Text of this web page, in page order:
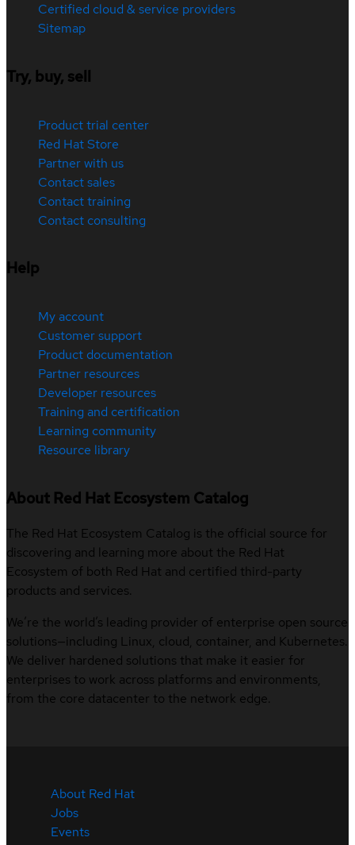
Certified cloud & service providers
Sitemap
Try, buy, sell
Product trial center
Red Hat Store
Partner with us
Contact sales
Contact training
Contact consulting
Help
My account
Customer support
Product documentation
Partner resources
Developer resources
Training and certification
Learning community
Resource library
About Red Hat Ecosystem Catalog
The Red Hat Ecosystem Catalog is the official source for
discovering and learning more about the Red Hat
Ecosystem of both Red Hat and certified third-party
products and services.
We’re the world’s leading provider of enterprise open source
solutions—including Linux, cloud, container, and Kubernetes.
We deliver hardened solutions that make it easier for
enterprises to work across platforms and environments,
from the core datacenter to the network edge.
About Red Hat
Jobs
Events